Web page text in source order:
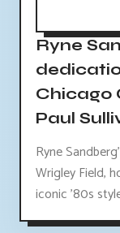
Ryne
Chicago
Paul
Ryne
Wrigley Field,
iconic '80s